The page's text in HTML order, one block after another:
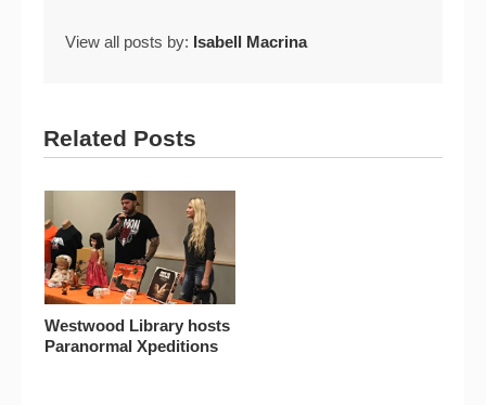
View all posts by: Isabell Macrina
Related Posts
Westwood Library hosts
Paranormal Xpeditions